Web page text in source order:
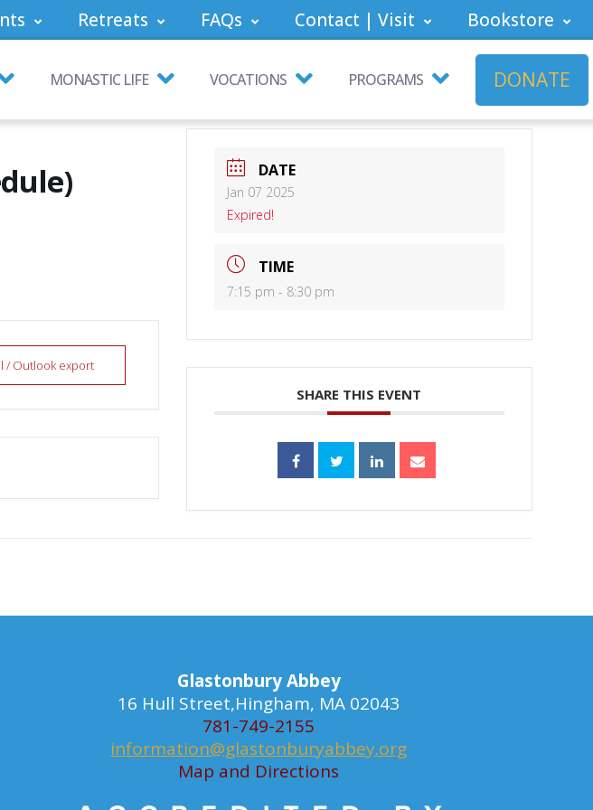
Retreats FAQs Contact | Visit Bookstore
MONASTIC LIFE VOCATIONS PROGRAMS DONATE
/ Outlook export
DATE
Jan 07 2025
Expired!
TIME
7:15 pm - 8:30 pm
SHARE THIS EVENT
Glastonbury Abbey
16 Hull Street,Hingham, MA 02043
781-749-2155
information@glastonburyabbey.org
Map and Directions